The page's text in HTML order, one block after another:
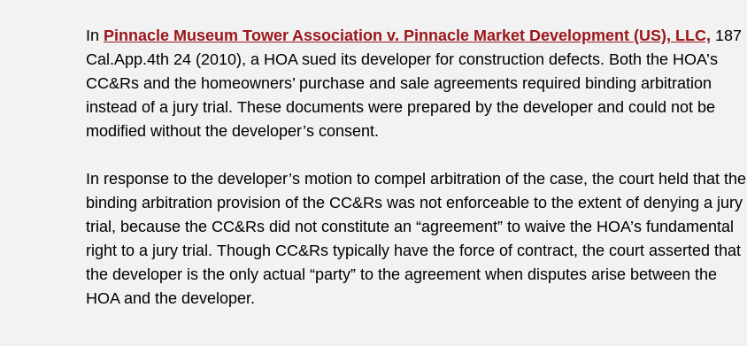
In Pinnacle Museum Tower Association v. Pinnacle Market Development (US), LLC, 187
Cal.App.4th 24 (2010), a HOA sued its developer for construction defects. Both the HOA’s
CC&Rs and the homeowners’ purchase and sale agreements required binding arbitration
instead of a jury trial. These documents were prepared by the developer and could not be
modified without the developer’s consent.
In response to the developer’s motion to compel arbitration of the case, the court held that the
binding arbitration provision of the CC&Rs was not enforceable to the extent of denying a jury
trial, because the CC&Rs did not constitute an “agreement” to waive the HOA’s fundamental
right to a jury trial. Though CC&Rs typically have the force of contract, the court asserted that
the developer is the only actual “party” to the agreement when disputes arise between the
HOA and the developer.